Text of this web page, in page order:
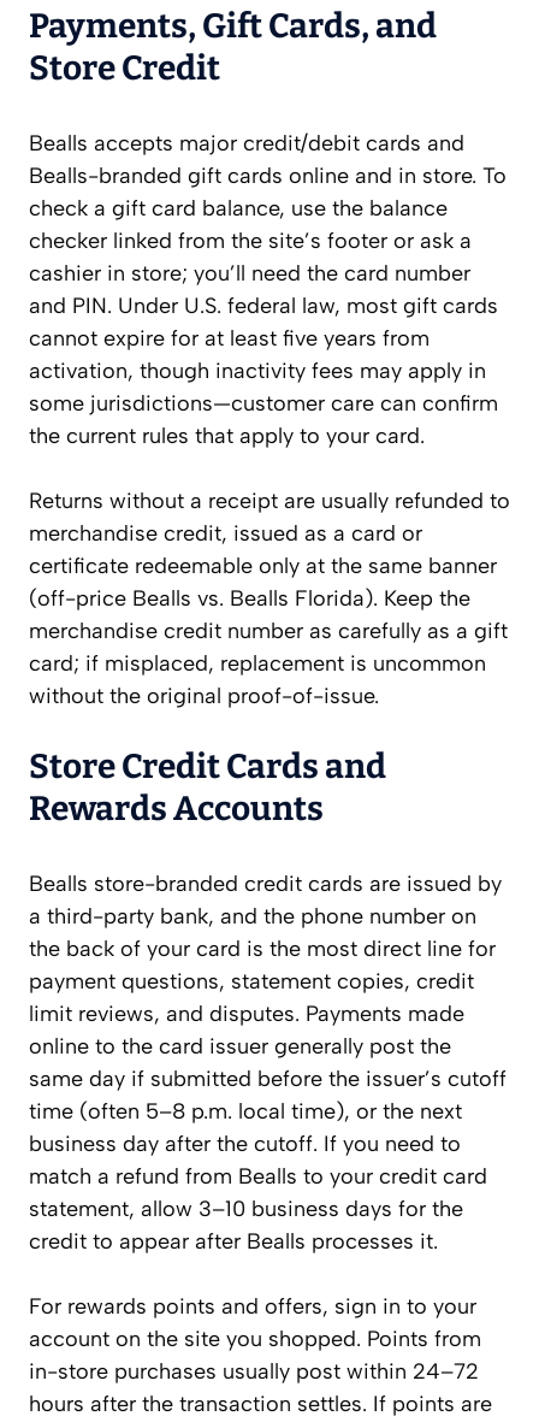
Payments, Gift Cards, and
Store Credit
Bealls accepts major credit/debit cards and
Bealls-branded gift cards online and in store. To
check a gift card balance, use the balance
checker linked from the site’s footer or ask a
cashier in store; you’ll need the card number
and PIN. Under U.S. federal law, most gift cards
cannot expire for at least five years from
activation, though inactivity fees may apply in
some jurisdictions—customer care can confirm
the current rules that apply to your card.
Returns without a receipt are usually refunded to
merchandise credit, issued as a card or
certificate redeemable only at the same banner
(off-price Bealls vs. Bealls Florida). Keep the
merchandise credit number as carefully as a gift
card; if misplaced, replacement is uncommon
without the original proof-of-issue.
Store Credit Cards and
Rewards Accounts
Bealls store-branded credit cards are issued by
a third-party bank, and the phone number on
the back of your card is the most direct line for
payment questions, statement copies, credit
limit reviews, and disputes. Payments made
online to the card issuer generally post the
same day if submitted before the issuer’s cutoff
time (often 5–8 p.m. local time), or the next
business day after the cutoff. If you need to
match a refund from Bealls to your credit card
statement, allow 3–10 business days for the
credit to appear after Bealls processes it.
For rewards points and offers, sign in to your
account on the site you shopped. Points from
in-store purchases usually post within 24–72
hours after the transaction settles. If points are